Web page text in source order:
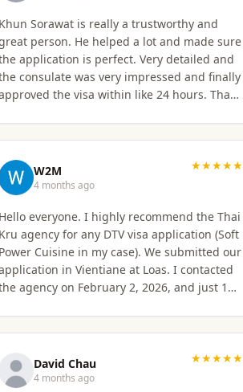
Khun Sorawat is really a trustworthy and
person. He helped a lot and made sure
application is perfect. Very detailed and
was very impressed and finally
the visa within like 24 hours. That's
application. Thank you again very much
Tarn for your wonderful and always
responsive service. Highly recommended 😍
❤️🙏
W2M
4 months ago
★★★★★
Hello everyone. I highly recommend the Thai
Kru agency for any DTV visa application (Soft
Power Cuisine in my case). We submitted our
in Vientiane at Loas. I contacted
agency on February 2, 2026, and just 16
huge thank you to Véronique, a French
speaker, who guided me from start to finish
David Chau
4 months ago
★★★★★